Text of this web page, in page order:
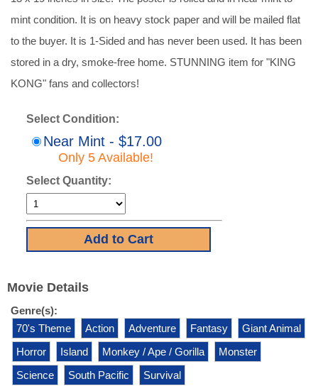
mint condition. It is on heavy stock paper and will be mailed flat
to the buyer. It is 1-Sided and has never been used. It has been
stored in a dry, smoke-free home. STUNNING item for "KING
KONG" fans and collectors!
Select Condition:
Near Mint - $17.00
Only 5 Available!
Select Quantity:
Movie Details
Genre(s):
70's Theme
Action Adventure Fantasy
Giant Animal
Horror
Island Monkey / Ape / Gorilla
Monster
Science
South Pacific Survival